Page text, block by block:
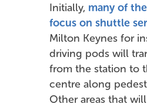
Initially, many of
focus on shuttle
Milton Keynes for
driving pods will
from the station to
centre along
Other areas that